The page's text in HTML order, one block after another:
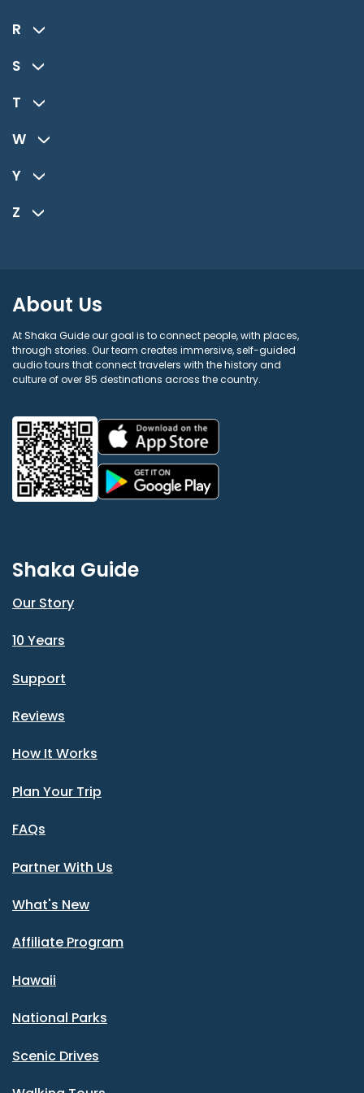
R
S
T
W
Y
Z
About Us
At Shaka Guide our goal is to connect people, with places,
through stories. Our team creates immersive, self-guided
audio tours that connect travelers with the history and
culture of over 85 destinations across the country.
Shaka Guide
Our Story
10 Years
Support
Reviews
How It Works
Plan Your Trip
FAQs
Partner With Us
What's New
Affiliate Program
Hawaii
National Parks
Scenic Drives